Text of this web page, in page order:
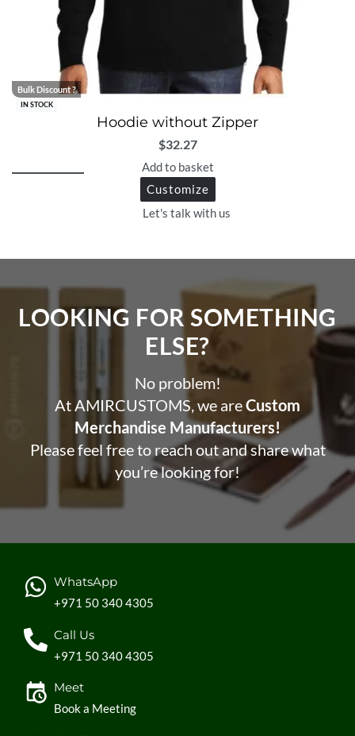
IN STOCK
Bulk Discount ?
Hoodie without Zipper
$32.27
Add to basket
Customize
Let's talk with us
LOOKING FOR SOMETHING
ELSE?​
No problem!
At AMIRCUSTOMS, we areCustom
Merchandise Manufacturers!
Please feel free to reach out and share what
you’re looking for!
WhatsApp
+971 50 340 4305
Call Us
+971 50 340 4305
Meet
Book a Meeting